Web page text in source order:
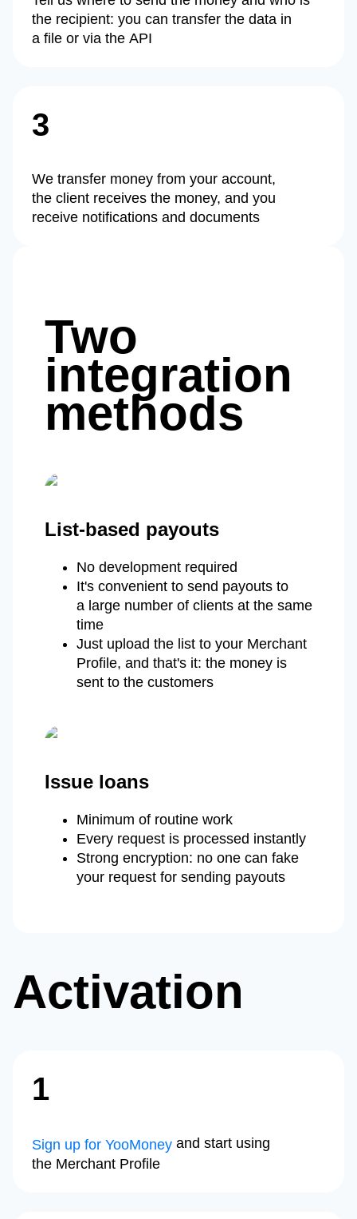
the recipient: you can transfer the data in
a file or via the API
3
We transfer money from your account,
the client receives the money, and you
receive notifications and documents
Two
integration
methods
List-based payouts
No development required
It's convenient to send payouts to
a large number of clients at the same
time
Just upload the list to your Merchant
Profile, and that's it: the money is
sent to the customers
Issue loans
Minimum of routine work
Every request is processed instantly
Strong encryption: no one can fake
your request for sending payouts
Activation
1
Sign up for YooMoney and start using
the Merchant Profile